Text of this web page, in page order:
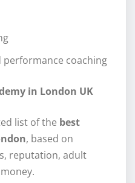
coaching
in London UK
list of the best
, based on
reputation, adult